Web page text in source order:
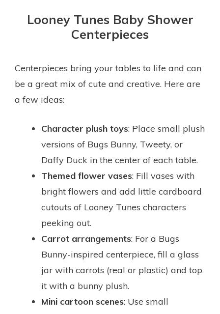
Looney Tunes Baby Shower
Centerpieces
Centerpieces bring your tables to life and can
be a great mix of cute and creative. Here are
a few ideas:
Character plush toys: Place small plush
versions of Bugs Bunny, Tweety, or
Daffy Duck in the center of each table.
Themed flower vases: Fill vases with
bright flowers and add little cardboard
cutouts of Looney Tunes characters
peeking out.
Carrot arrangements: For a Bugs
Bunny-inspired centerpiece, fill a glass
jar with carrots (real or plastic) and top
it with a bunny plush.
Mini cartoon scenes: Use small